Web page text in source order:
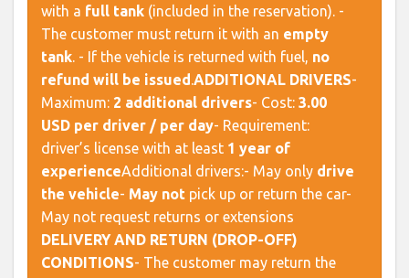
with a full tank (included in the reservation). -
The customer must return it with an empty
tank. - If the vehicle is returned with fuel, no
refund will be issued. ​ADDITIONAL DRIVERS​ -
Maximum: 2 additional drivers- Cost: 3.00
USD per driver / per day- Requirement:
driver’s license with at least 1 year of
experience​ Additional drivers:- May only drive
the vehicle- May not pick up or return the car-
May not request returns or extensions ​
DELIVERY AND RETURN (DROP-OFF)
CONDITIONS​ - The customer may return the